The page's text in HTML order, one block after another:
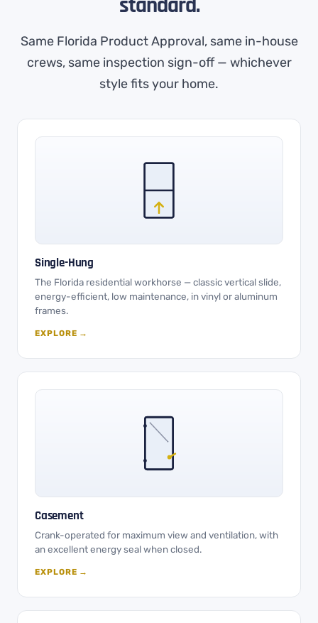
standard.
Same Florida Product Approval, same in-house
crews, same inspection sign-off — whichever
style fits your home.
Single-Hung
The Florida residential workhorse — classic vertical slide,
energy-efficient, low maintenance, in vinyl or aluminum
frames.
EXPLORE →
Casement
Crank-operated for maximum view and ventilation, with
an excellent energy seal when closed.
EXPLORE →